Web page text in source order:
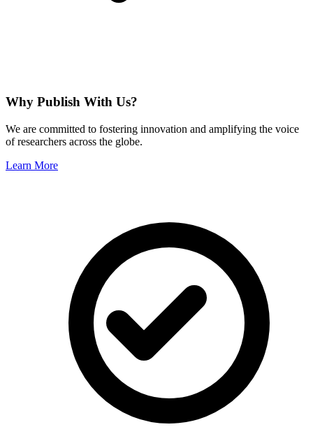
Why Publish With Us?
We are committed to fostering innovation and amplifying the voice
of researchers across the globe.
Learn More